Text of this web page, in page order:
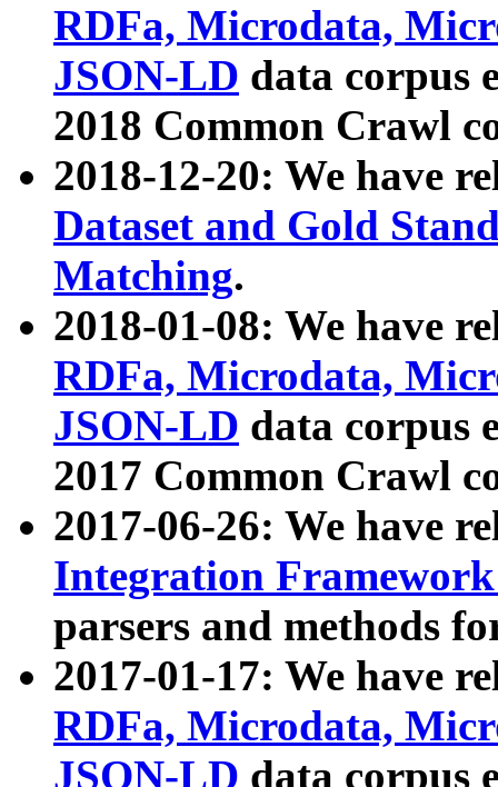
RDFa, Microdata,
JSON-LD data corpus
2018 Common Crawl
2018-12-20: We have
Dataset and Gold
Matching.
2018-01-08: We have
RDFa, Microdata,
JSON-LD data corpus
2017 Common Crawl
2017-06-26: We have
Integration
parsers and methods
2017-01-17: We have
RDFa, Microdata,
JSON-LD data corpus